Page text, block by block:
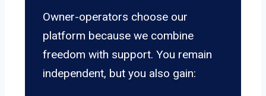
Owner-operators choose our
platform because we combine
freedom with support. You remain
independent, but you also gain: